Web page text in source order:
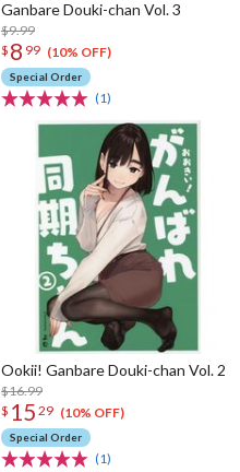
Ganbare Douki-chan Vol. 3
$9.99
$ 8 99 (10% OFF)
Special Order
(1)
Ookii! Ganbare Douki-chan Vol. 2
$16.99
$ 15 29 (10% OFF)
Special Order
(1)